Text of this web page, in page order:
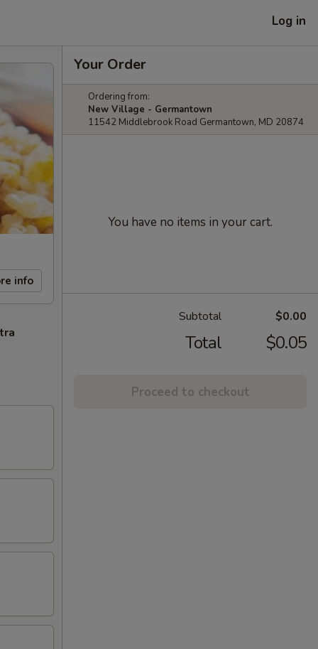
Log in
info
Your Order
Ordering from:
New Village - Germantown
11542 Middlebrook Road Germantown, MD 20874
You have no items in your cart.
Subtotal $0.00
Total $0.05
Proceed to checkout